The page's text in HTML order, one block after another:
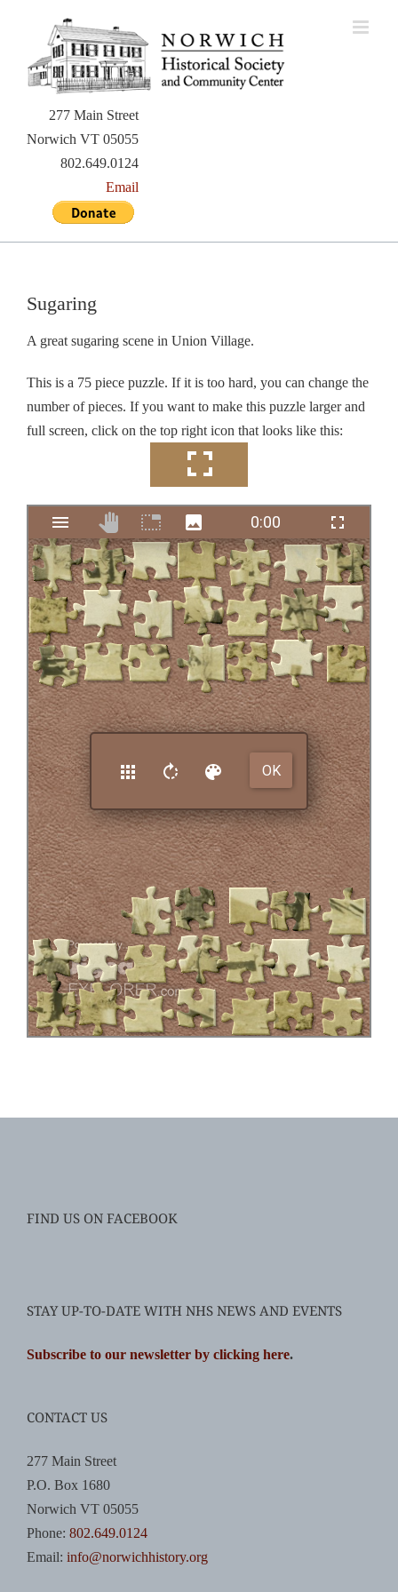
content
277 Main Street
Norwich VT 05055
802.649.0124
Email
Sugaring
A great sugaring scene in Union Village.
This is a 75 piece puzzle. If it is too hard, you can change the
number of pieces. If you want to make this puzzle larger and
full screen, click on the top right icon that looks like this:
FIND US ON FACEBOOK
STAY UP-TO-DATE WITH NHS NEWS AND EVENTS
Subscribe to our newsletter by clicking here.
CONTACT US
277 Main Street
P.O. Box 1680
Norwich VT 05055
Phone: 802.649.0124
Email: info@norwichhistory.org